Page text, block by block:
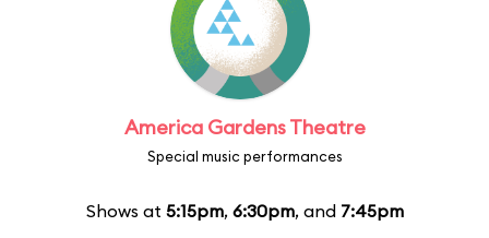
America Gardens Theatre
Special music performances
Shows at 5:15pm, 6:30pm, and 7:45pm